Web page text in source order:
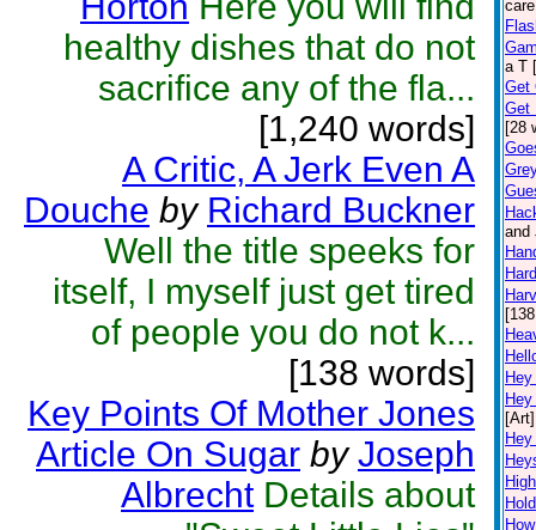
healthy dishes that do not
sacrifice any of the fla...
[1,240 words]
A Critic, A Jerk Even A
Douche by Richard Buckner
Well the title speeks for
itself, I myself just get tired
of people you do not k...
[138 words]
Key Points Of Mother Jones
Article On Sugar by Joseph
Albrecht Details about
a T
Get
Get
[28
and
[Art]